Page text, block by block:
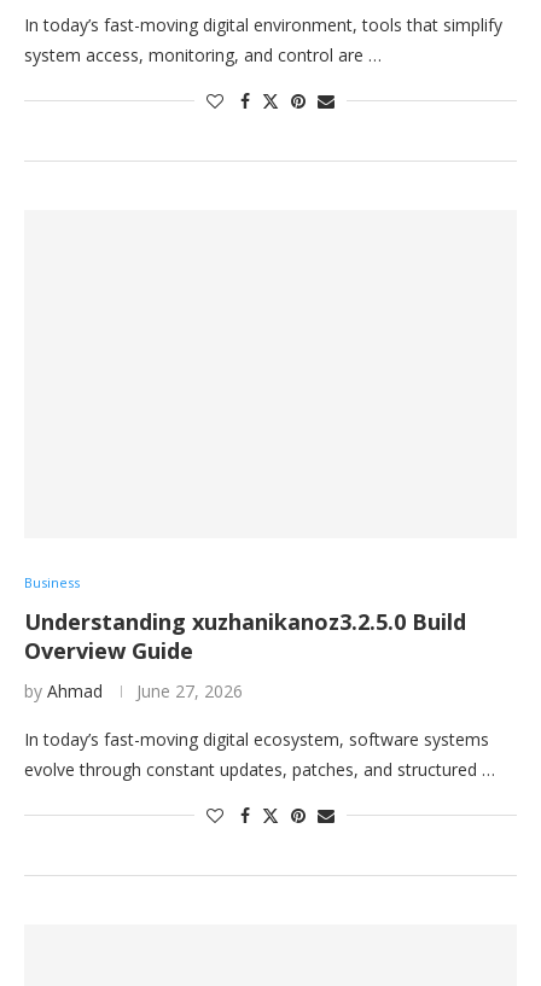
In today’s fast-moving digital environment, tools that simplify
system access, monitoring, and control are …
Business
Understanding xuzhanikanoz3.2.5.0 Build
Overview Guide
by Ahmad June 27, 2026
In today’s fast-moving digital ecosystem, software systems
evolve through constant updates, patches, and structured …